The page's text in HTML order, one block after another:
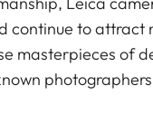
continue to
masterpieces